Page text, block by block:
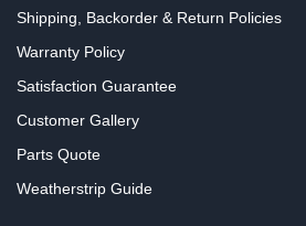
Shipping, Backorder & Return Policies
Warranty Policy
Satisfaction Guarantee
Customer Gallery
Parts Quote
Weatherstrip Guide